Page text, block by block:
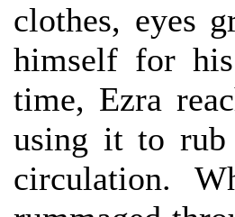
clothes, eyes
himself for
time, Ezra
using it to rub
circulation.